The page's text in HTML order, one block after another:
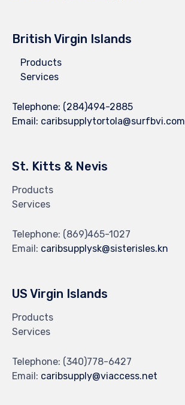
British Virgin Islands
Products
Services
Telephone: (284)494-2885
Email: caribsupplytortola@surfbvi.com
St. Kitts & Nevis
Products
Services
Telephone: (869)465-1027
Email: caribsupplysk@sisterisles.kn
US Virgin Islands
Products
Services
Telephone: (340)778-6427
Email: caribsupply@viaccess.net